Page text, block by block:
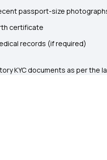
passport-size
certificate
records (if required)
KYC documents as per the